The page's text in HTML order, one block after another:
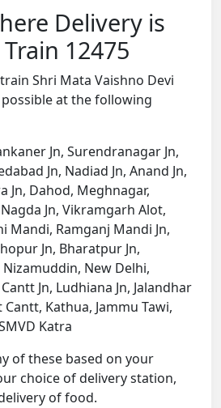
Delivery is
12475
Shri Mata Vaishno Devi
possible at the following
Jn, Surendranagar Jn,
Jn, Nadiad Jn, Anand Jn,
Jn, Dahod, Meghnagar,
Jn, Vikramgarh Alot,
Mandi, Ramganj Mandi Jn,
Jn, Bharatpur Jn,
New Delhi,
Jn, Ludhiana Jn, Jalandhar
Kathua, Jammu Tawi,
Katra
of these based on your
choice of delivery station,
of food.